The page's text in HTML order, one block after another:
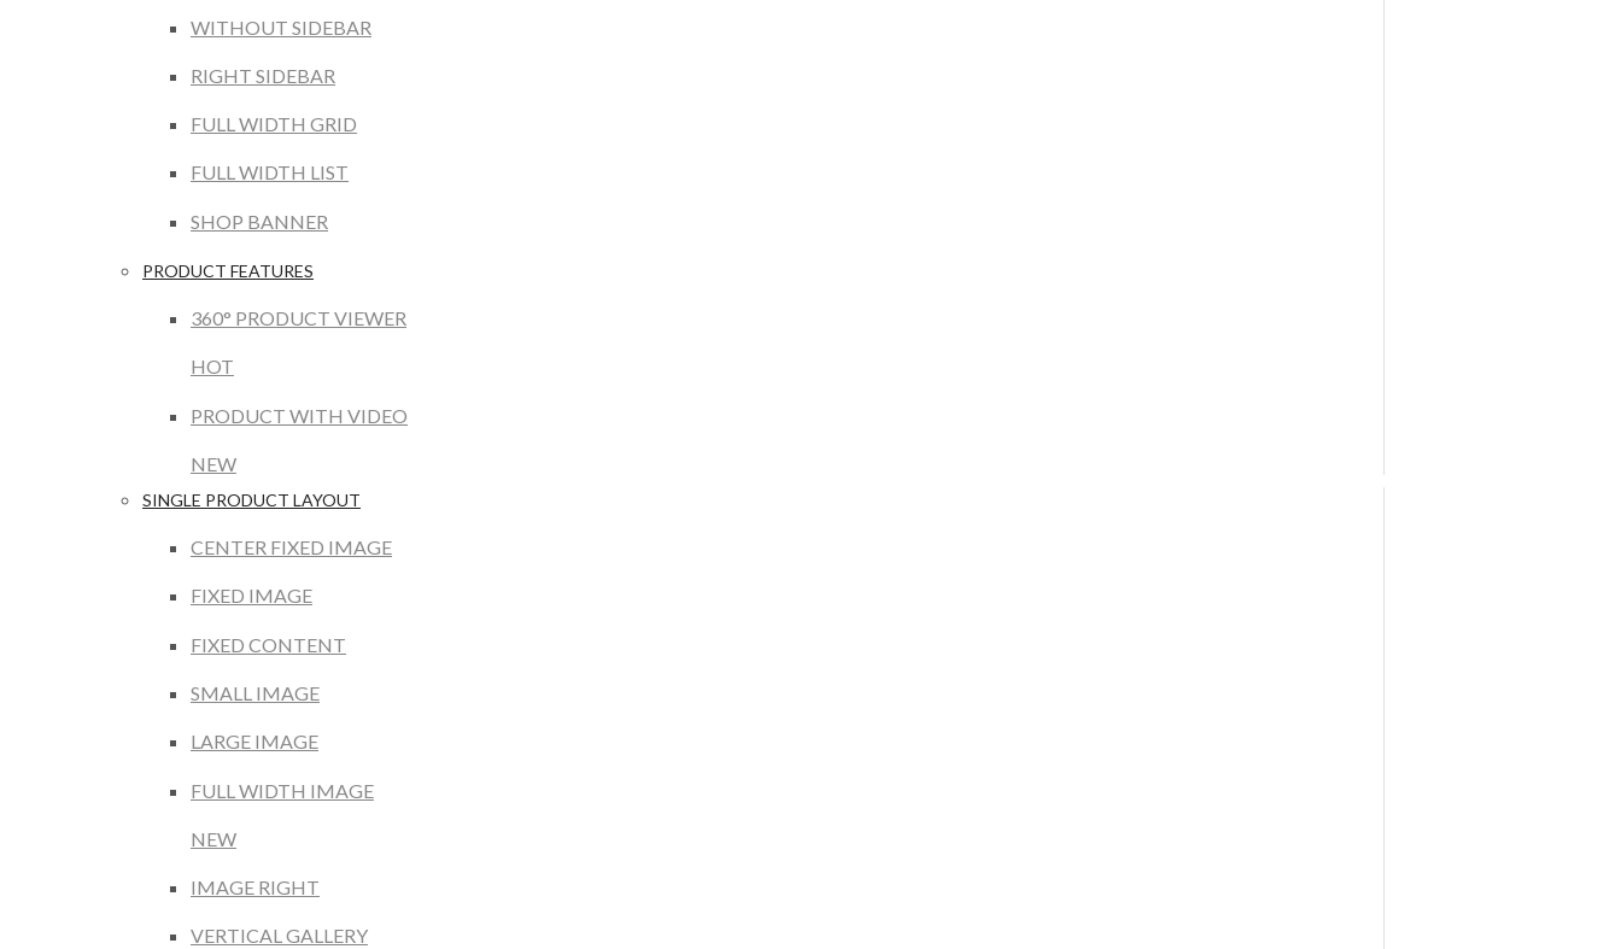
WITHOUT SIDEBAR
RIGHT SIDEBAR
FULL WIDTH GRID
FULL WIDTH LIST
SHOP BANNER
PRODUCT FEATURES
360° PRODUCT VIEWER
HOT
PRODUCT WITH VIDEO
NEW
SINGLE PRODUCT LAYOUT
CENTER FIXED IMAGE
FIXED IMAGE
FIXED CONTENT
SMALL IMAGE
LARGE IMAGE
FULL WIDTH IMAGE
NEW
IMAGE RIGHT
VERTICAL GALLERY